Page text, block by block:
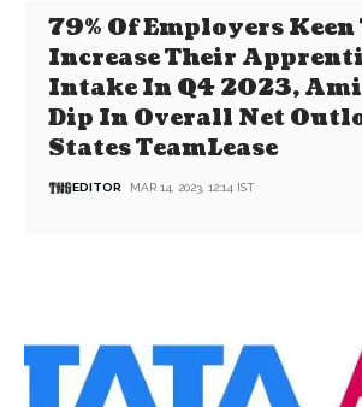
79% Of Employers Keen
Increase Their
Intake In Q4 2023,
Dip In Overall Net
States TeamLease
EDITOR MAR 14, 2023, 12:14 IST